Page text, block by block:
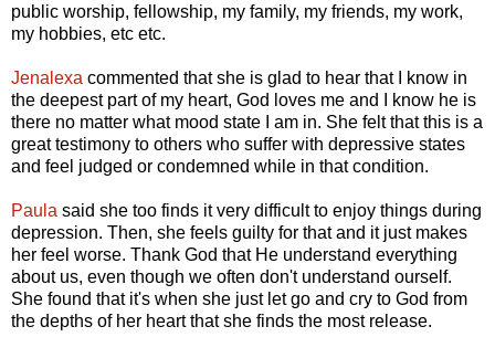
public worship, fellowship, my family, my friends, my work,
my hobbies, etc etc.
Jenalexa commented that she is glad to hear that I know in
the deepest part of my heart, God loves me and I know he is
there no matter what mood state I am in. She felt that this is a
great testimony to others who suffer with depressive states
and feel judged or condemned while in that condition.
Paula said she too finds it very difficult to enjoy things during
depression. Then, she feels guilty for that and it just makes
her feel worse. Thank God that He understand everything
about us, even though we often don't understand ourself.
She found that it's when she just let go and cry to God from
the depths of her heart that she finds the most release.